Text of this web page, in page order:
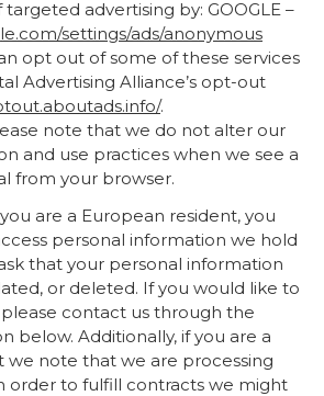
advertising by: GOOGLE –
settings/ads/anonymous
opt out of some of these services
Advertising Alliance’s opt-out
.
note that we do not alter our
and use practices when we see a
from your browser.
you are a European resident, you
personal information we hold
that your personal information
or deleted. If you would like to
contact us through the
below. Additionally, if you are a
we note that we are processing
order to fulfill contracts we might